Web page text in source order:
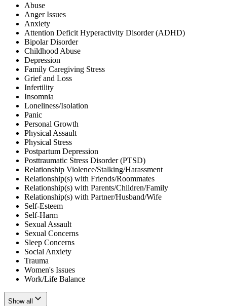
Abuse
Anger Issues
Anxiety
Attention Deficit Hyperactivity Disorder (ADHD)
Bipolar Disorder
Childhood Abuse
Depression
Family Caregiving Stress
Grief and Loss
Infertility
Insomnia
Loneliness/Isolation
Panic
Personal Growth
Physical Assault
Physical Stress
Postpartum Depression
Posttraumatic Stress Disorder (PTSD)
Relationship Violence/Stalking/Harassment
Relationship(s) with Friends/Roommates
Relationship(s) with Parents/Children/Family
Relationship(s) with Partner/Husband/Wife
Self-Esteem
Self-Harm
Sexual Assault
Sexual Concerns
Sleep Concerns
Social Anxiety
Trauma
Women's Issues
Work/Life Balance
Show all